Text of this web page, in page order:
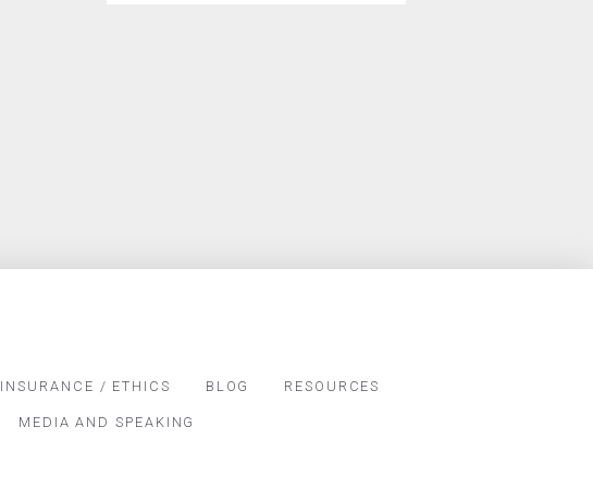
INSURANCE / ETHICS BLOG RESOURCES
MEDIA AND SPEAKING